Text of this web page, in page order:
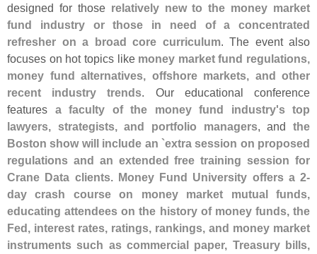
designed for those relatively new to the money market
fund industry or those in need of a concentrated
refresher on a broad core curriculum. The event also
focuses on hot topics like money market fund regulations,
money fund alternatives, offshore markets, and other
recent industry trends. Our educational conference
features a faculty of the money fund industry's top
lawyers, strategists, and portfolio managers, andthe
Boston show will include an `extra session on proposed
regulations and an extended free training session for
Crane Data clients. Money Fund University offers a 2-
day crash course on money market mutual funds,
educating attendees on the history of money funds, the
Fed, interest rates, ratings, rankings, and money market
instruments such as commercial paper, Treasury bills,